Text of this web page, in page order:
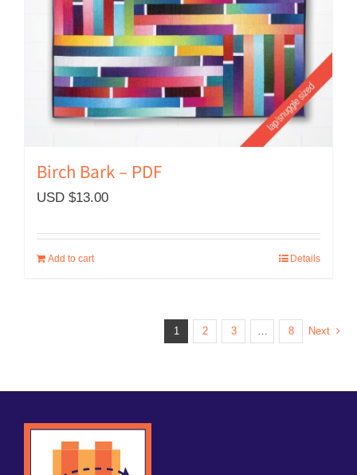
Birch Bark – PDF
USD $13.00
Add to cart Details
1 2 3 … 8 Next